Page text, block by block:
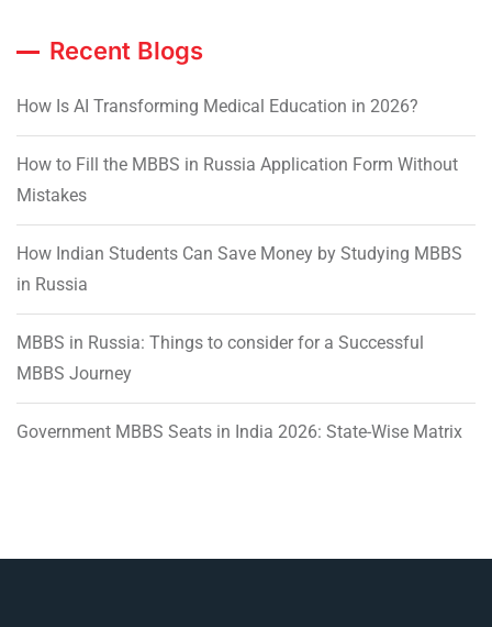
Recent Blogs
How Is AI Transforming Medical Education in 2026?
How to Fill the MBBS in Russia Application Form Without
Mistakes
How Indian Students Can Save Money by Studying MBBS
in Russia
MBBS in Russia: Things to consider for a Successful
MBBS Journey
Government MBBS Seats in India 2026: State-Wise Matrix